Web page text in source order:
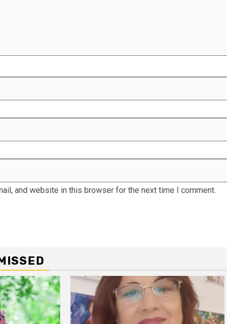
and website in this browser for the next time I comment.